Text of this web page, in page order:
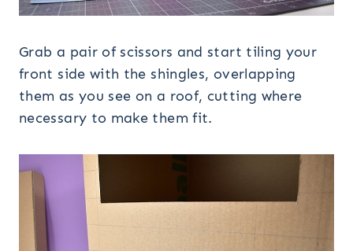
Grab a pair of scissors and start tiling your
front side with the shingles, overlapping
them as you see on a roof, cutting where
necessary to make them fit.